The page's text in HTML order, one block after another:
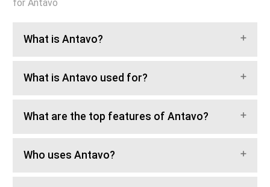
for Antavo
What is Antavo?
What is Antavo used for?
What are the top features of Antavo?
Who uses Antavo?